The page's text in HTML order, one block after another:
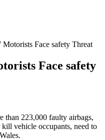
Face safety Threat
Face safety
than 223,000 faulty airbags,
vehicle occupants, need to